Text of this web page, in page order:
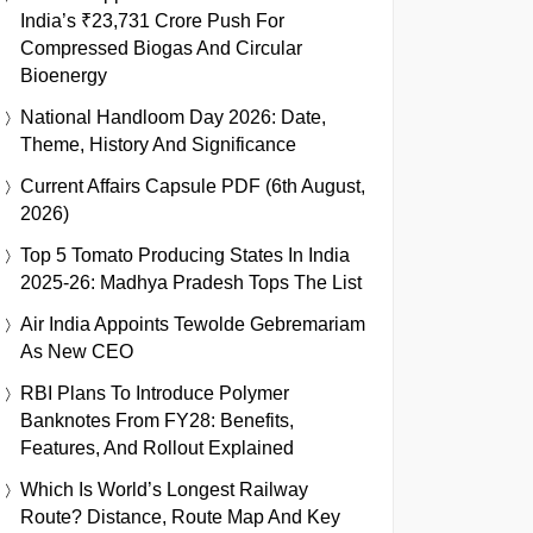
India’s ₹23,731 Crore Push For
Compressed Biogas And Circular
Bioenergy
National Handloom Day 2026: Date,
Theme, History And Significance
Current Affairs Capsule PDF (6th August,
2026)
Top 5 Tomato Producing States In India
2025-26: Madhya Pradesh Tops The List
Air India Appoints Tewolde Gebremariam
As New CEO
RBI Plans To Introduce Polymer
Banknotes From FY28: Benefits,
Features, And Rollout Explained
Which Is World’s Longest Railway
Route? Distance, Route Map And Key